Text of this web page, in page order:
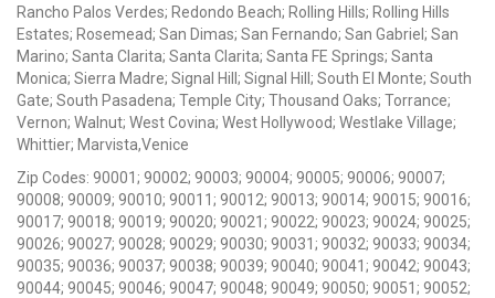
Rancho Palos Verdes; Redondo Beach; Rolling Hills; Rolling Hills
Estates; Rosemead; San Dimas; San Fernando; San Gabriel; San
Marino; Santa Clarita; Santa Clarita; Santa FE Springs; Santa
Monica; Sierra Madre; Signal Hill; Signal Hill; South El Monte; South
Gate; South Pasadena; Temple City; Thousand Oaks; Torrance;
Vernon; Walnut; West Covina; West Hollywood; Westlake Village;
Whittier; Marvista,Venice
Zip Codes: 90001; 90002; 90003; 90004; 90005; 90006; 90007;
90008; 90009; 90010; 90011; 90012; 90013; 90014; 90015; 90016;
90017; 90018; 90019; 90020; 90021; 90022; 90023; 90024; 90025;
90026; 90027; 90028; 90029; 90030; 90031; 90032; 90033; 90034;
90035; 90036; 90037; 90038; 90039; 90040; 90041; 90042; 90043;
90044; 90045; 90046; 90047; 90048; 90049; 90050; 90051; 90052;